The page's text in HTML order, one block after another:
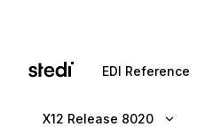
EDI Reference
X12 Release 8020